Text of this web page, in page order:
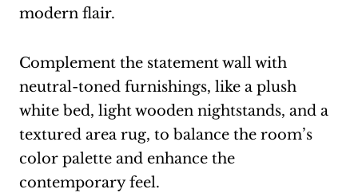
modern flair.
Complement the statement wall with
neutral-toned furnishings, like a plush
white bed, light wooden nightstands, and a
textured area rug, to balance the room’s
color palette and enhance the
contemporary feel.